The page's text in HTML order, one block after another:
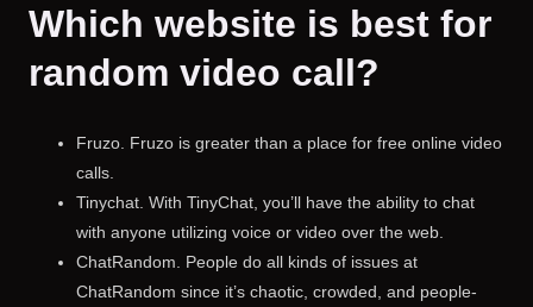
Which website is best for
random video call?
Fruzo. Fruzo is greater than a place for free online video
calls.
Tinychat. With TinyChat, you’ll have the ability to chat
with anyone utilizing voice or video over the web.
ChatRandom. People do all kinds of issues at
ChatRandom since it’s chaotic, crowded, and people-